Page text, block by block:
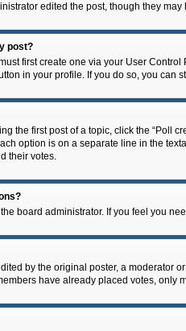
edited the post, though they
post?
first create one via your User
in your profile. If you do so, you
the first post of a topic, click the “Poll
option is on a separate line in the
their votes.
board administrator. If you feel you
by the original poster, a moderator
have already placed votes, only